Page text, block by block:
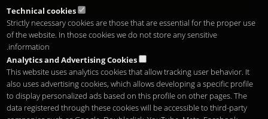
Technical cookies
Strictly necessary cookies are those that are essential for the proper use
of the website. In those cookies we do not store any sensitive
information.
Analytics and Advertising Cookies
This website uses analytics cookies that allow tracking user behavior. It
also uses advertising cookies, which allows developing a specific profile
to display personalized ads based on this profile on other pages. The
data registered through these cookies will be accessible to third-party